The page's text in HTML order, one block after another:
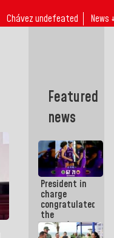
Chávez undefeated News ↓
Featured
news
President in
charge
congratulated
the
women's